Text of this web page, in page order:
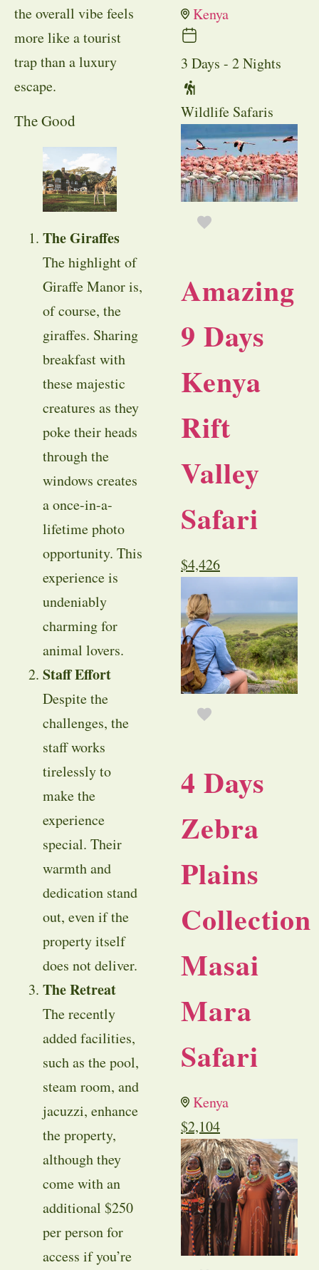
the overall vibe feels
more like a tourist
trap than a luxury
escape.
The Good
The Giraffes
The highlight of
Giraffe Manor is,
of course, the
giraffes. Sharing
breakfast with
these majestic
creatures as they
poke their heads
through the
windows creates
a once-in-a-
lifetime photo
opportunity. This
experience is
undeniably
charming for
animal lovers.
Staff Effort
Despite the
challenges, the
staff works
tirelessly to
make the
experience
special. Their
warmth and
dedication stand
out, even if the
property itself
does not deliver.
The Retreat
The recently
added facilities,
such as the pool,
steam room, and
jacuzzi, enhance
the property,
although they
come with an
additional $250
per person for
access if you’re
Kenya
3 Days - 2 Nights
Wildlife Safaris
Amazing
9 Days
Kenya
Rift
Valley
Safari
$4,426
4 Days
Zebra
Plains
Collection
Masai
Mara
Safari
Kenya
$2,104